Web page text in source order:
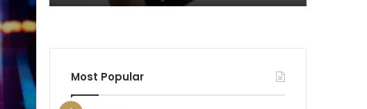
Most Popular